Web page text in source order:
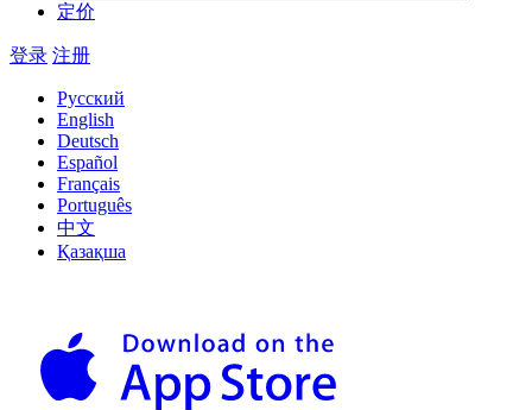
定价
登录 注册
Русский
English
Deutsch
Español
Français
Português
中文
Қазақша